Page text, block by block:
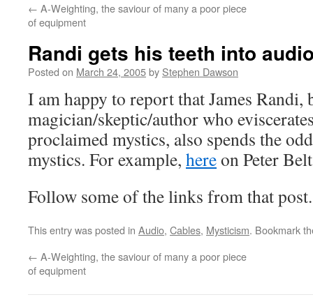
content
← A-Weighting, the saviour of many a poor piece
of equipment
Randi gets his teeth into
Posted on March 24, 2005by Stephen Dawson
I am happy to report that James Randi,
magician/skeptic/author who
proclaimed mystics, also spends the
mystics. For example, hereon Peter
Follow some of the links from that post.
This entry was posted in Audio, Cables, Mysticism. Bookmark
← A-Weighting, the saviour of many a poor piece
of equipment